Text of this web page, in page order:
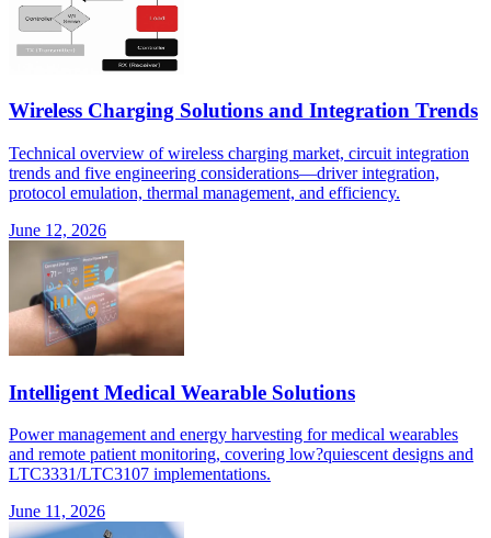
Wireless Charging Solutions and Integration Trends
Technical overview of wireless charging market, circuit integration
trends and five engineering considerations—driver integration,
protocol emulation, thermal management, and efficiency.
June 12, 2026
Intelligent Medical Wearable Solutions
Power management and energy harvesting for medical wearables
and remote patient monitoring, covering low?quiescent designs and
LTC3331/LTC3107 implementations.
June 11, 2026